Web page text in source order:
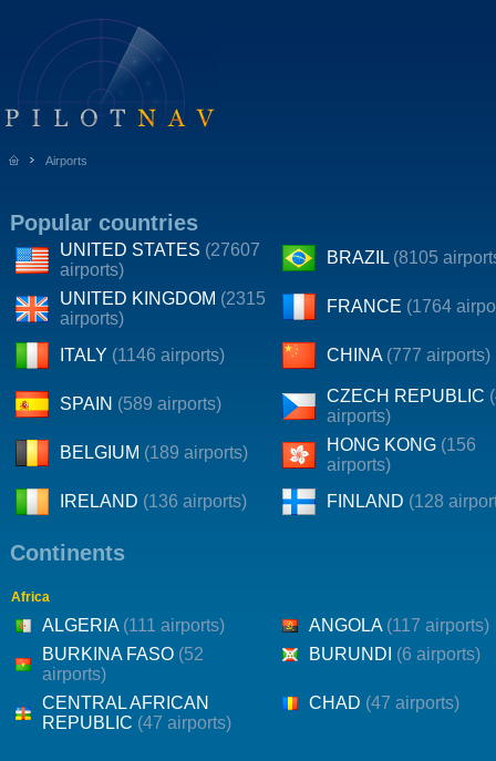
Airports
Popular countries
UNITED STATES (27607
airports)
BRAZIL (8105
UNITED KINGDOM (2315
airports)
FRANCE (1764
ITALY (1146 airports) CHINA (777 airports)
SPAIN (589 airports) CZECH REPUBLIC
airports)
BELGIUM (189 airports) HONG KONG (156
airports)
IRELAND (136 airports) FINLAND (128
Continents
Africa
ALGERIA (111 airports) ANGOLA (117 airports)
BURKINA FASO (52
airports)
BURUNDI (6 airports)
CENTRAL AFRICAN
REPUBLIC (47 airports)
CHAD (47 airports)